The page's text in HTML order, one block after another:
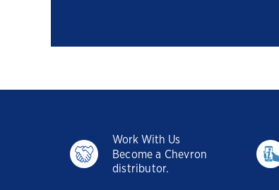
Work With Us
Become a Chevron
distributor.